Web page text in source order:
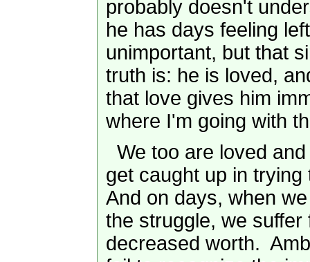
probably doesn't
he has days feeling
unimportant, but that
truth is: he is loved,
that love gives him
where I'm going with
We too are loved
get caught up in
And on days, when
the struggle, we suffer
decreased worth.